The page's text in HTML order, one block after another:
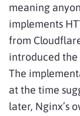
meaning
implements
from
introduced the
The
at the time
later, Nginx’s